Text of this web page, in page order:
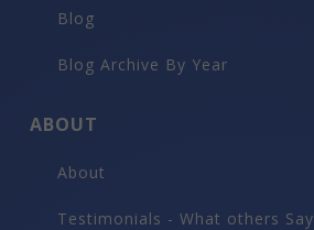
Blog
Blog Archive By Year
ABOUT
About
Testimonials - What others Say